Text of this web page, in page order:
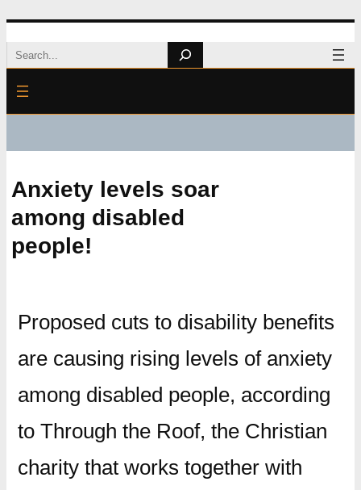
Skip
to
content
Search
Anxiety levels soar
among disabled
people!
Proposed cuts to disability benefits
are causing rising levels of anxiety
among disabled people, according
to Through the Roof, the Christian
charity that works together with